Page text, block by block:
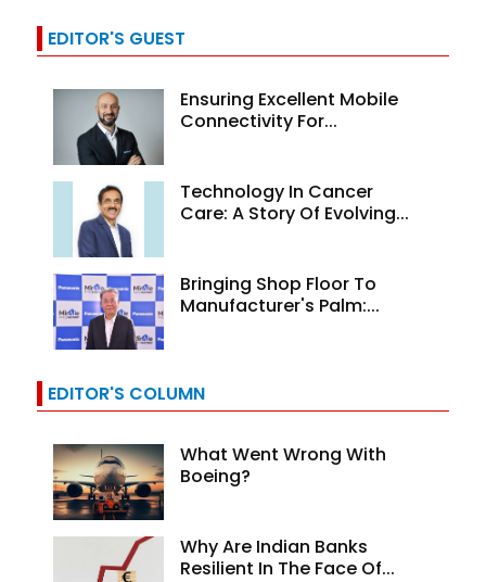
EDITOR'S GUEST
Ensuring Excellent Mobile
Connectivity For...
Technology In Cancer
Care: A Story Of Evolving...
Bringing Shop Floor To
Manufacturer's Palm:...
EDITOR'S COLUMN
What Went Wrong With
Boeing?
Why Are Indian Banks
Resilient In The Face Of...